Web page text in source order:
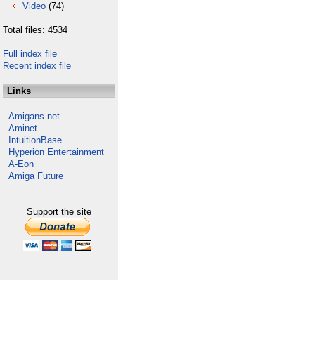
Video (74)
Total files: 4534
Full index file
Recent index file
Links
Amigans.net
Aminet
IntuitionBase
Hyperion Entertainment
A-Eon
Amiga Future
Support the site